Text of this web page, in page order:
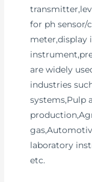
for ph
meter,display
are widely
industries
systems,Pulp
laboratory
etc.